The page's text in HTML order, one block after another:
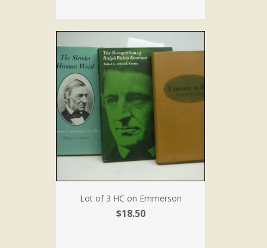
Lot of 3 HC on Emmerson
$18.50